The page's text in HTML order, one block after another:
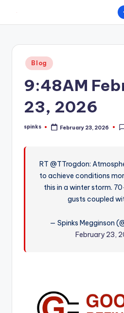
content
W
hometown.
Posted
in
Blog
9:48AM
23, 2026
Posted
spinks February 23, 2026
RT @TTrogdon:
to achieve conditions
this in a winter storm.
gusts coupled
— Spinks Megginson
February 23,